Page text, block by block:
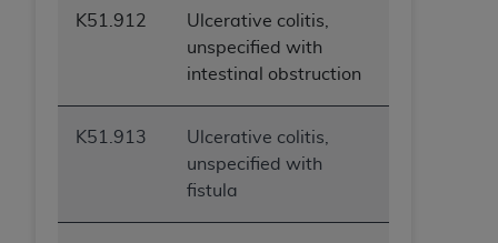
K51.912
Ulcerative colitis,
unspecified with
intestinal obstruction
K51.913
Ulcerative colitis,
unspecified with
fistula